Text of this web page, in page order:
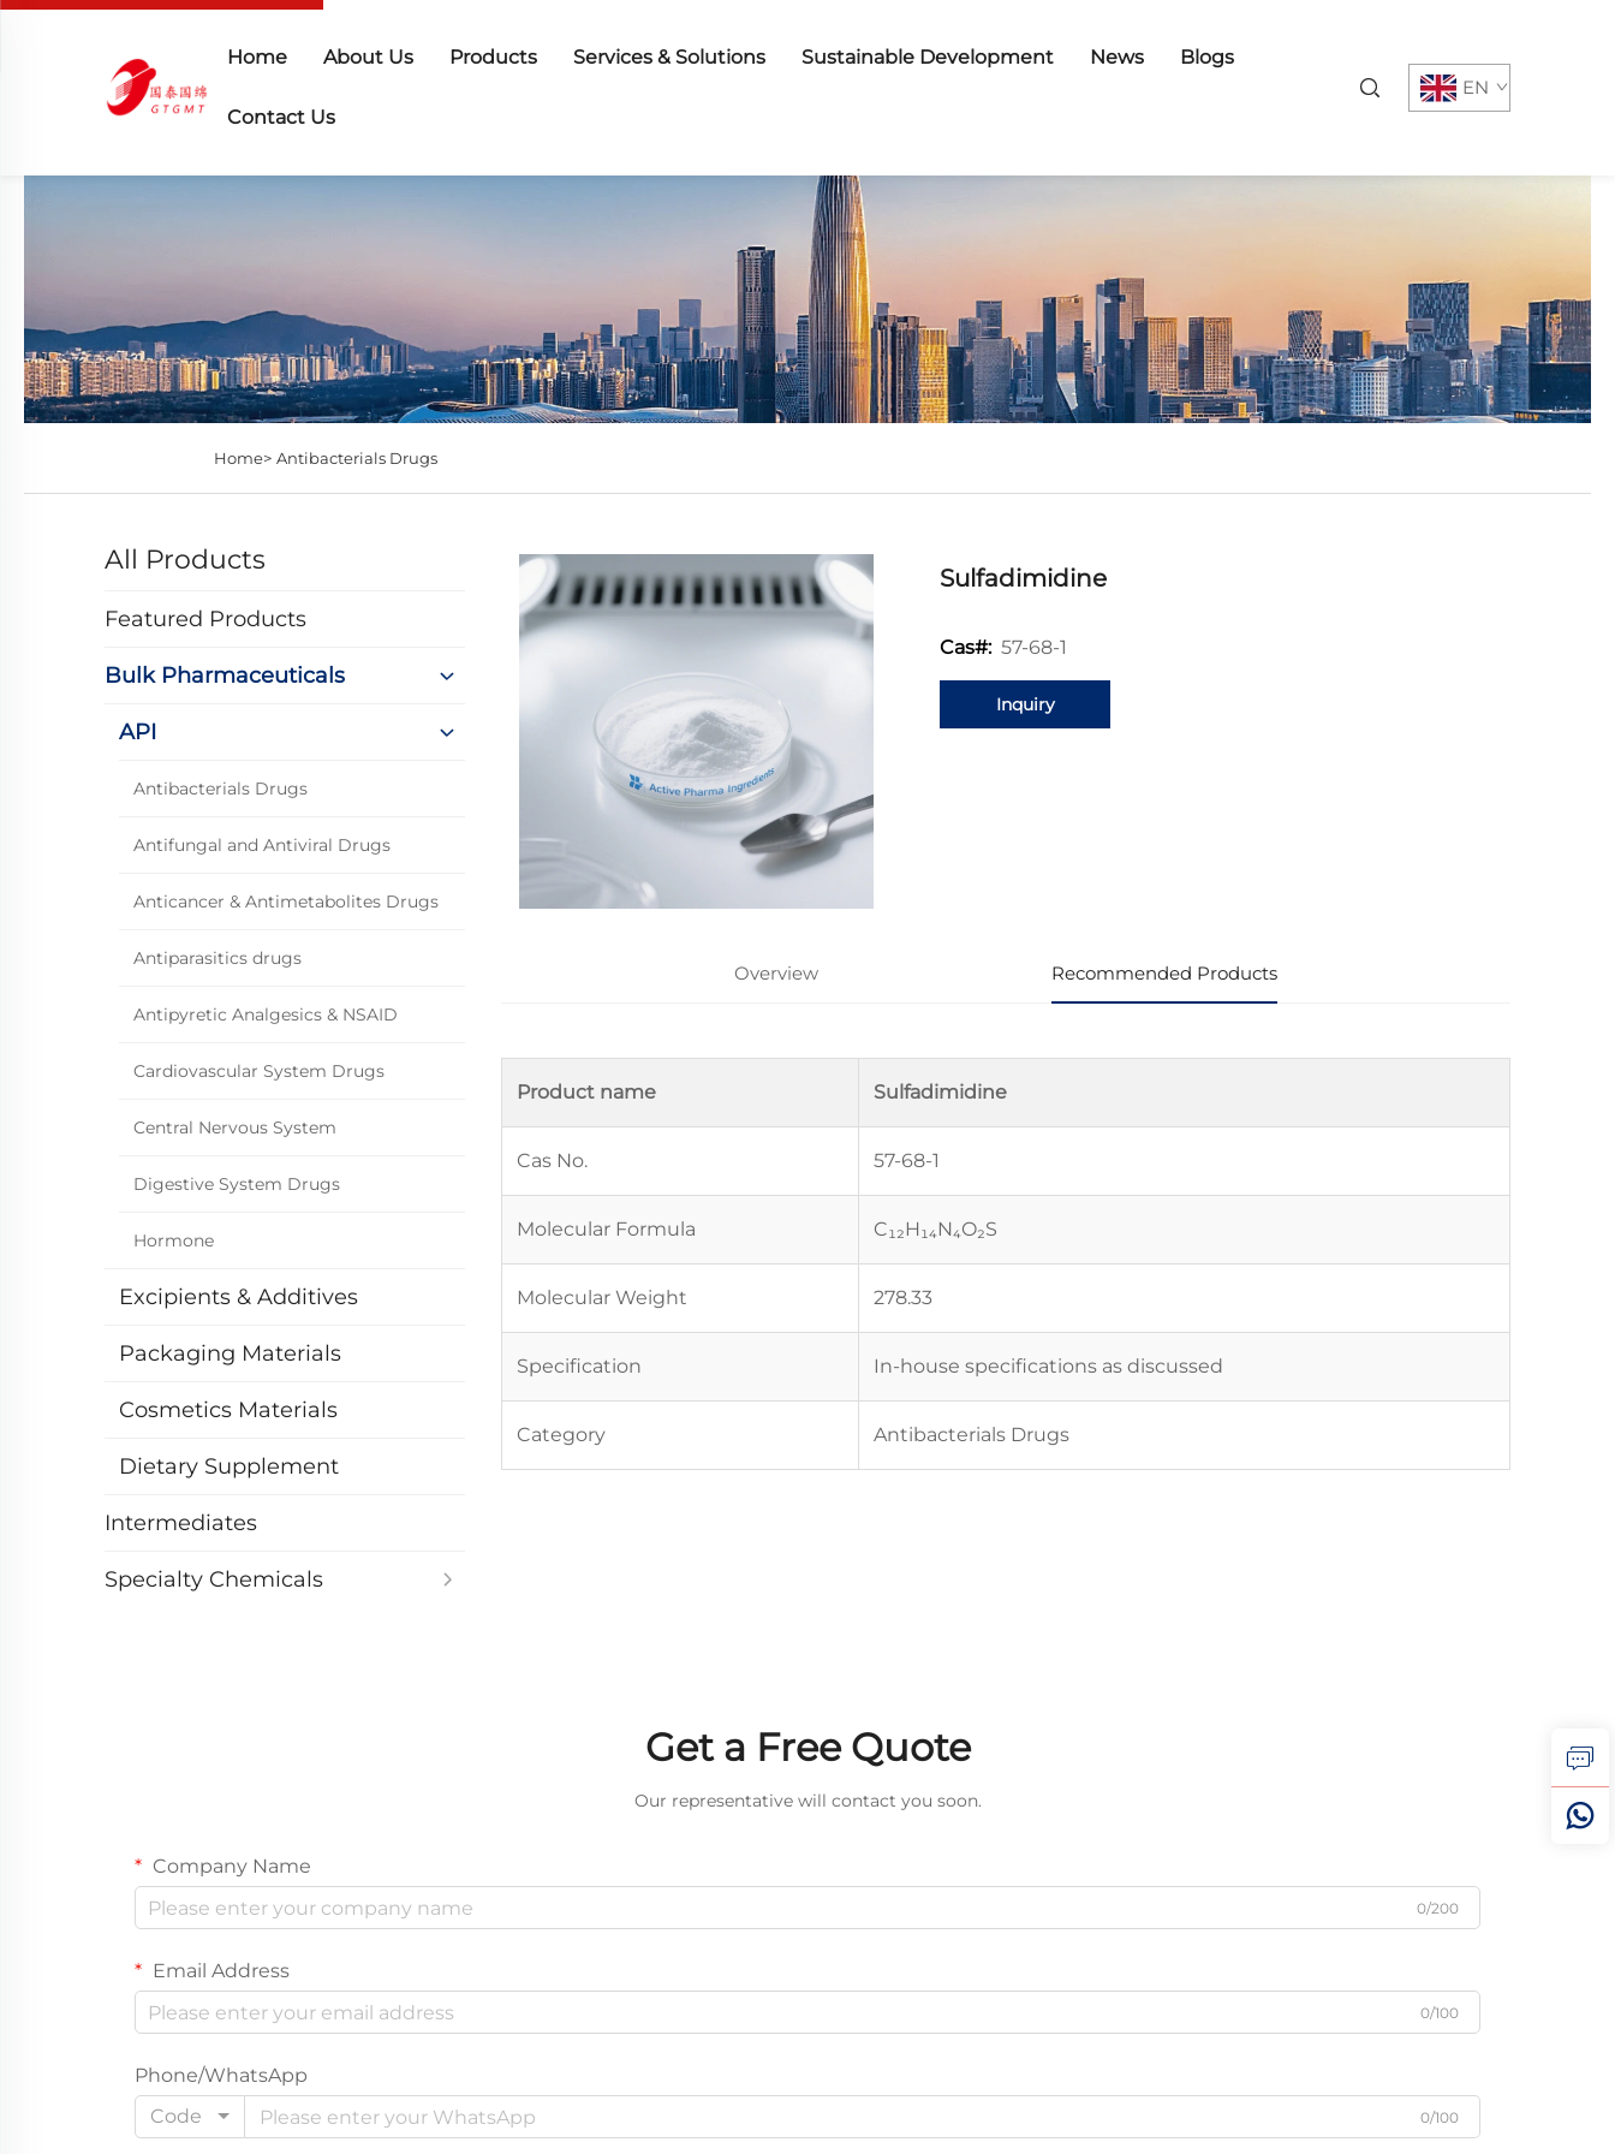
Home About Us Products Services & Solutions Sustainable Development News Blogs
Contact Us
EN
Home> Antibacterials Drugs
All Products
Featured Products
Bulk Pharmaceuticals
API
Antibacterials Drugs
Antifungal and Antiviral Drugs
Anticancer & Antimetabolites Drugs
Antiparasitics drugs
Antipyretic Analgesics & NSAID
Cardiovascular System Drugs
Central Nervous System
Digestive System Drugs
Hormone
Excipients & Additives
Packaging Materials
Cosmetics Materials
Dietary Supplement
Intermediates
Specialty Chemicals
Sulfadimidine
Cas#: 57-68-1
Inquiry
Overview Recommended Products
Product name Sulfadimidine
Cas No. 57-68-1
Molecular Formula C₁₂H₁₄N₄O₂S
Molecular Weight 278.33
Specification In-house specifications as discussed
Category Antibacterials Drugs
Get a Free Quote
Our representative will contact you soon.
Company Name
0/200
Email Address
0/100
Phone/WhatsApp
Code
0/100